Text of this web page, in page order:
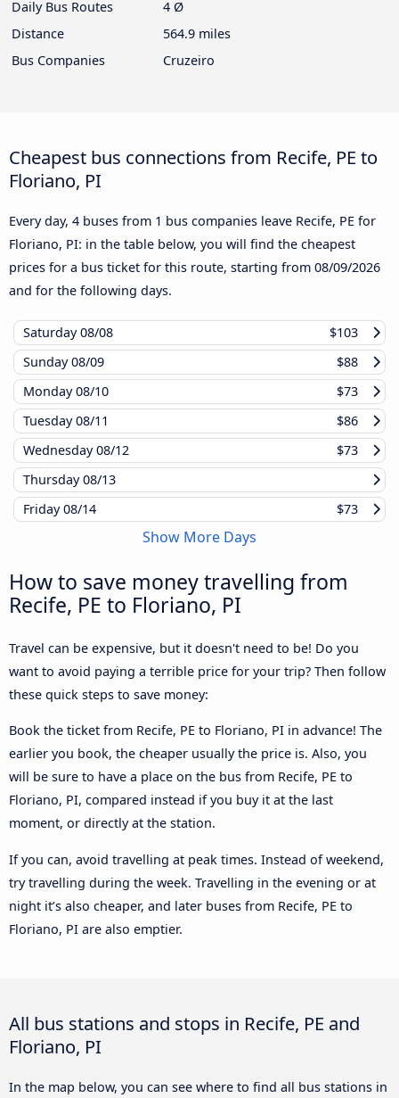
Daily Bus Routes
4 Ø
Distance
564.9 miles
Bus Companies
Cruzeiro
Cheapest bus connections from Recife, PE to
Floriano, PI
Every day, 4 buses from 1 bus companies leave Recife, PE for
Floriano, PI: in the table below, you will find the cheapest
prices for a bus ticket for this route, starting from 08/09/2026
and for the following days.
Saturday08/08
$103
Sunday08/09
$88
Monday08/10
$73
Tuesday08/11
$86
Wednesday08/12
$73
Thursday08/13
Friday08/14 $73
Show More Days
How to save money travelling from
Recife, PE to Floriano, PI
Travel can be expensive, but it doesn't need to be! Do you
want to avoid paying a terrible price for your trip? Then follow
these quick steps to save money:
Book the ticket from Recife, PE to Floriano, PI in advance! The
earlier you book, the cheaper usually the price is. Also, you
will be sure to have a place on the bus from Recife, PE to
Floriano, PI, compared instead if you buy it at the last
moment, or directly at the station.
If you can, avoid travelling at peak times. Instead of weekend,
try travelling during the week. Travelling in the evening or at
night it’s also cheaper, and later buses from Recife, PE to
Floriano, PI are also emptier.
All bus stations and stops in Recife, PE and
Floriano, PI
In the map below, you can see where to find all bus stations in